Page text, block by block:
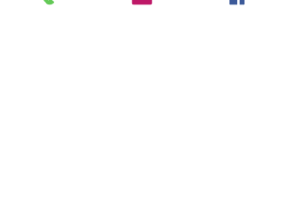
Hispanic Caucus website, Click on this LINK